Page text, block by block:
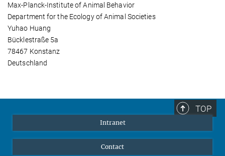
Max-Planck-Institute of Animal Behavior
Department for the Ecology of Animal Societies
Yuhao Huang
Bücklestraße 5a
78467 Konstanz
Deutschland
TOP
Intranet
Contact